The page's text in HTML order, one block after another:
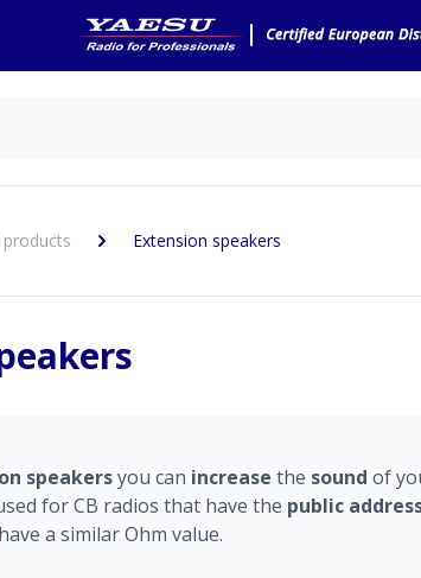
products Extension speakers
speakersyou can increase the sound of
for CB radios that have the public
a similar Ohm value.